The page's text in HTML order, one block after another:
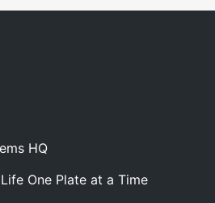
HQ
One Plate at a Time